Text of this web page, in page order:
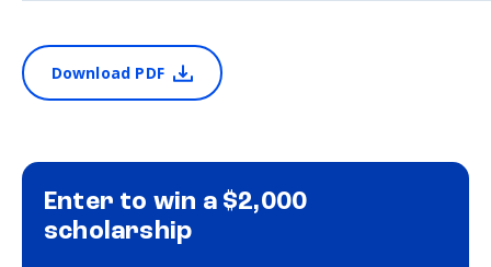
Download PDF
Enter to win a $2,000
scholarship